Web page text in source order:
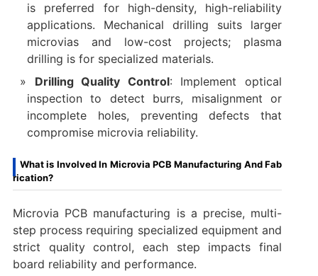
is preferred for high-density, high-reliability
applications. Mechanical drilling suits larger
microvias and low-cost projects; plasma
drilling is for specialized materials.
Drilling Quality Control: Implement optical
inspection to detect burrs, misalignment or
incomplete holes, preventing defects that
compromise microvia reliability.
What is Involved In Microvia PCB Manufacturing And Fab
rication?
Microvia PCB manufacturing is a precise, multi-
step process requiring specialized equipment and
strict quality control, each step impacts final
board reliability and performance.